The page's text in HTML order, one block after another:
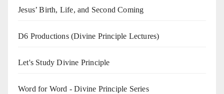
Jesus’ Birth, Life, and Second Coming
D6 Productions (Divine Principle Lectures)
Let's Study Divine Principle
Word for Word - Divine Principle Series